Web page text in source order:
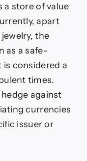
a store of value
apart
the
as a safe-
considered a
times.
hedge against
currencies
issuer or